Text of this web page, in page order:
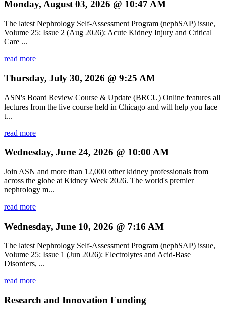
Monday, August 03, 2026 @ 10:47 AM
The latest Nephrology Self-Assessment Program (nephSAP) issue,
Volume 25: Issue 2 (Aug 2026): Acute Kidney Injury and Critical
Care ...
read more
Thursday, July 30, 2026 @ 9:25 AM
ASN's Board Review Course & Update (BRCU) Online features all
lectures from the live course held in Chicago and will help you face
t...
read more
Wednesday, June 24, 2026 @ 10:00 AM
Join ASN and more than 12,000 other kidney professionals from
across the globe at Kidney Week 2026. The world's premier
nephrology m...
read more
Wednesday, June 10, 2026 @ 7:16 AM
The latest Nephrology Self-Assessment Program (nephSAP) issue,
Volume 25: Issue 1 (Jun 2026): Electrolytes and Acid-Base
Disorders, ...
read more
Research and Innovation Funding